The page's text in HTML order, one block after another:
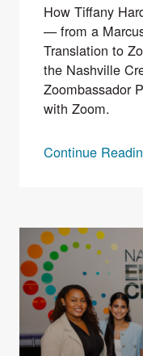
How Tiffany
— from a
Translation to
the Nashville
Zoombassador
with Zoom.
Continue